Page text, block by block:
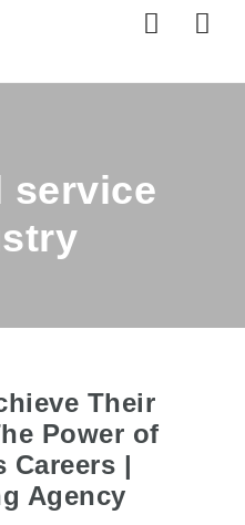
service
Their
Power of
Careers |
Agency